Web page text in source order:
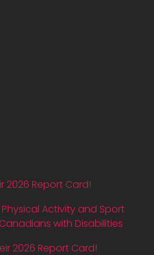
2026 Report Card!
Activity and Sport
with Disabilities
2026 Report Card!